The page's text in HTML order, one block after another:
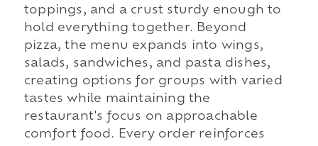
toppings, and a crust sturdy enough to
hold everything together. Beyond
pizza, the menu expands into wings,
salads, sandwiches, and pasta dishes,
creating options for groups with varied
tastes while maintaining the
restaurant's focus on approachable
comfort food. Every order reinforces